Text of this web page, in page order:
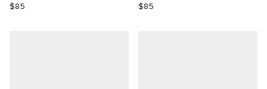
$85 $85